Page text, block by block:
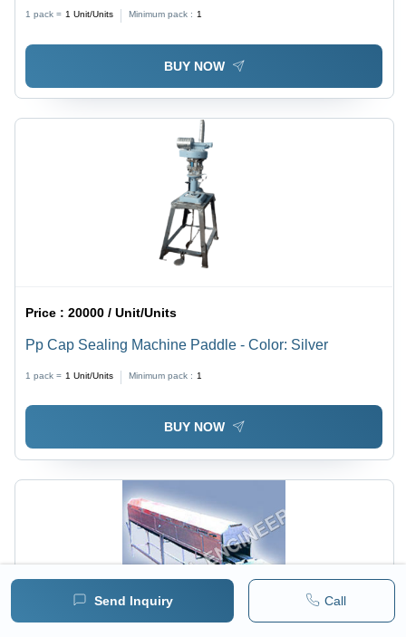
Send Inquiry Call
1 pack = 1 Unit/Units Minimum pack : 1
BUY NOW
Price :20000 / Unit/Units
Pp Cap Sealing Machine Paddle - Color: Silver
1 pack = 1 Unit/Units Minimum pack : 1
BUY NOW